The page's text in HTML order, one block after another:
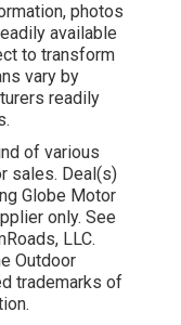
photos
available
to transform
vary by
readily
of various
sales. Deal(s)
Globe Motor
only. See
LLC.
Outdoor
trademarks of